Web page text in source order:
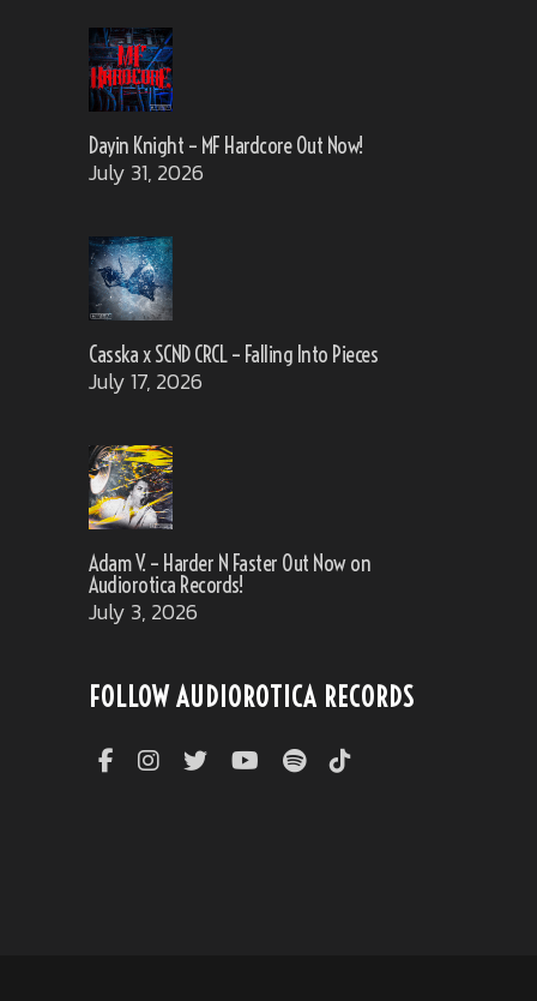
Dayin Knight – MF Hardcore Out Now!
July 31, 2026
Casska x SCND CRCL – Falling Into Pieces
July 17, 2026
Adam V. – Harder N Faster Out Now on
Audiorotica Records!
July 3, 2026
FOLLOW AUDIOROTICA RECORDS